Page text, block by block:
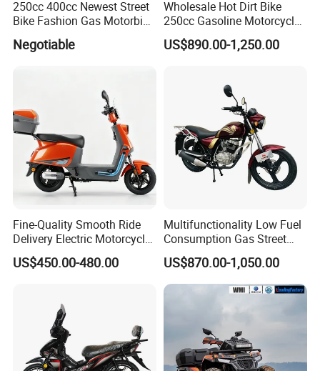
250cc 400cc Newest Street
Bike Fashion Gas Motorbike
Fuel Motorcycle Gasoline
Racing Motorbike Rzm250n-
Negotiable
Wholesale Hot Dirt Bike
250cc Gasoline Motorcycle
Offroad All Terrain
Motocross Bike
US$890.00-1,250.00
Fine-Quality Smooth Ride
Delivery Electric Motorcycle
for Eco-Friendly Commuting
with Rear Box
US$450.00-480.00
Multifunctionality Low Fuel
Consumption Gas Street
Bike for Suburban Camping
US$870.00-1,050.00